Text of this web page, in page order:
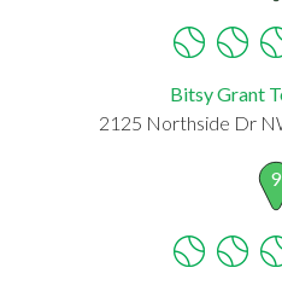
Bitsy Grant
2125 Northside Dr
9